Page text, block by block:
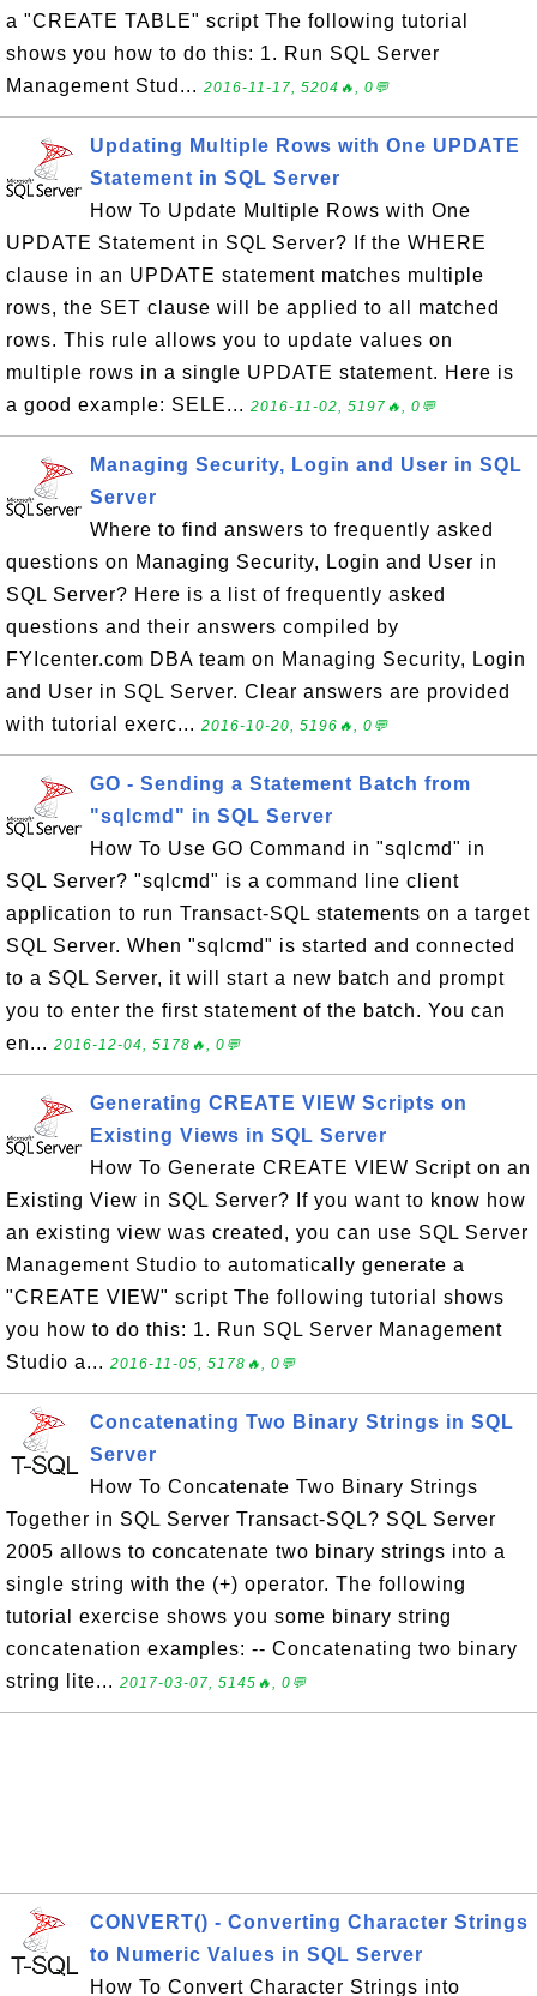
a "CREATE TABLE" script The following tutorial
shows you how to do this: 1. Run SQL Server
Management Stud... 2016-11-17, 5204🔥, 0💬
Updating Multiple Rows with One UPDATE
Statement in SQL Server
How To Update Multiple Rows with One
UPDATE Statement in SQL Server? If the WHERE
clause in an UPDATE statement matches multiple
rows, the SET clause will be applied to all matched
rows. This rule allows you to update values on
multiple rows in a single UPDATE statement. Here is
a good example: SELE... 2016-11-02, 5197🔥, 0💬
Managing Security, Login and User in SQL
Server
Where to find answers to frequently asked
questions on Managing Security, Login and User in
SQL Server? Here is a list of frequently asked
questions and their answers compiled by
FYIcenter.com DBA team on Managing Security, Login
and User in SQL Server. Clear answers are provided
with tutorial exerc... 2016-10-20, 5196🔥, 0💬
GO - Sending a Statement Batch from
"sqlcmd" in SQL Server
How To Use GO Command in "sqlcmd" in
SQL Server? "sqlcmd" is a command line client
application to run Transact-SQL statements on a target
SQL Server. When "sqlcmd" is started and connected
to a SQL Server, it will start a new batch and prompt
you to enter the first statement of the batch. You can
en... 2016-12-04, 5178🔥, 0💬
Generating CREATE VIEW Scripts on
Existing Views in SQL Server
How To Generate CREATE VIEW Script on an
Existing View in SQL Server? If you want to know how
an existing view was created, you can use SQL Server
Management Studio to automatically generate a
"CREATE VIEW" script The following tutorial shows
you how to do this: 1. Run SQL Server Management
Studio a... 2016-11-05, 5178🔥, 0💬
Concatenating Two Binary Strings in SQL
Server
How To Concatenate Two Binary Strings
Together in SQL Server Transact-SQL? SQL Server
2005 allows to concatenate two binary strings into a
single string with the (+) operator. The following
tutorial exercise shows you some binary string
concatenation examples: -- Concatenating two binary
string lite... 2017-03-07, 5145🔥, 0💬
CONVERT() - Converting Character Strings
to Numeric Values in SQL Server
How To Convert Character Strings into